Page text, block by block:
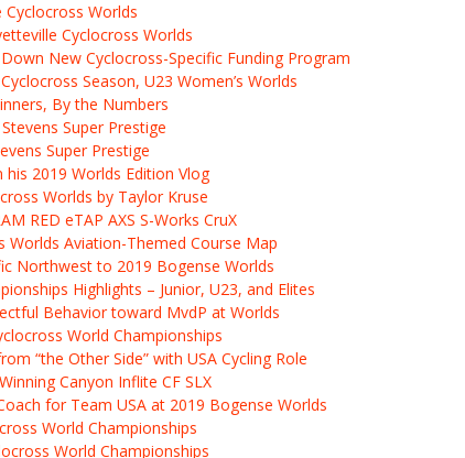
Cyclocross Worlds
Cyclocross Worlds
New Cyclocross-Specific Funding Program
Season, U23 Women’s Worlds
By the Numbers
Super Prestige
Super Prestige
2019 Worlds Edition Vlog
Worlds by Taylor Kruse
RED eTAP AXS S-Works CruX
Aviation-Themed Course Map
Northwest to 2019 Bogense Worlds
Highlights – Junior, U23, and Elites
Behavior toward MvdP at Worlds
World Championships
“the Other Side” with USA Cycling Role
Canyon Inflite CF SLX
for Team USA at 2019 Bogense Worlds
World Championships
World Championships